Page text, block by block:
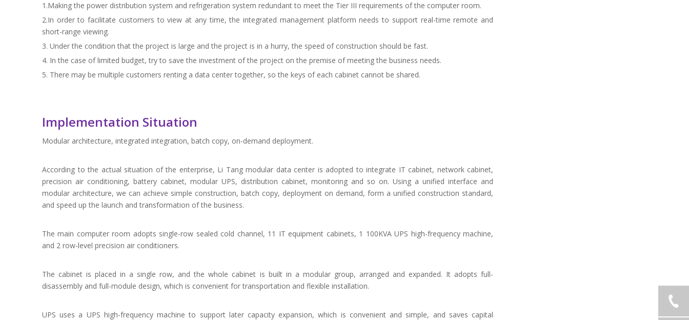
1.Making the power distribution system and refrigeration system redundant to meet the Tier III requirements of the computer room.
2.In order to facilitate customers to view at any time, the integrated management platform needs to support real-time remote and
short-range viewing.
3. Under the condition that the project is large and the project is in a hurry, the speed of construction should be fast.
4. In the case of limited budget, try to save the investment of the project on the premise of meeting the business needs.
5. There may be multiple customers renting a data center together, so the keys of each cabinet cannot be shared.
Implementation Situation
Modular architecture, integrated integration, batch copy, on-demand deployment.
According to the actual situation of the enterprise, Li Tang modular data center is adopted to integrate IT cabinet, network cabinet,
precision air conditioning, battery cabinet, modular UPS, distribution cabinet, monitoring and so on. Using a unified interface and
modular architecture, we can achieve simple construction, batch copy, deployment on demand, form a unified construction standard,
and speed up the launch and transformation of the business.
The main computer room adopts single-row sealed cold channel, 11 IT equipment cabinets, 1 100KVA UPS high-frequency machine,
and 2 row-level precision air conditioners.
The cabinet is placed in a single row, and the whole cabinet is built in a modular group, arranged and expanded. It adopts full-
disassembly and full-module design, which is convenient for transportation and flexible installation.
UPS uses a UPS high-frequency machine to support later capacity expansion, which is convenient and simple, and saves capital